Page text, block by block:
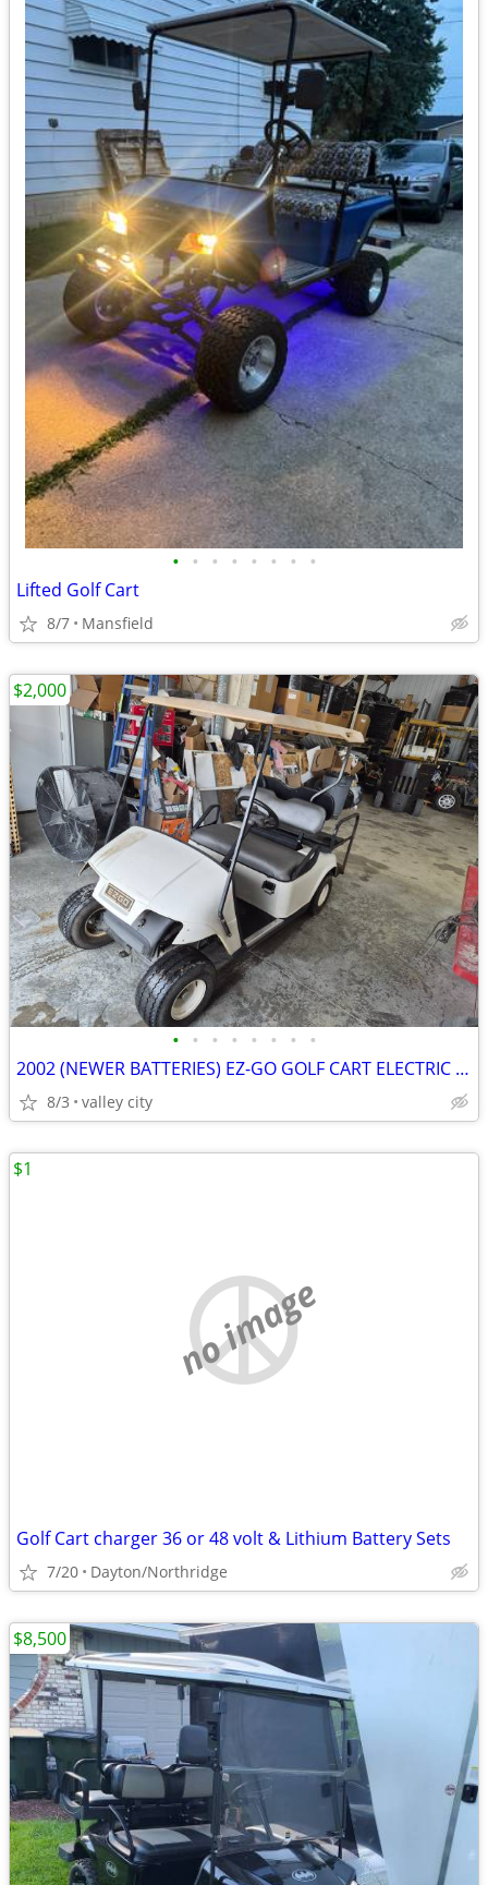
• • • • • • • •
Lifted Golf Cart
8/7 Mansfield
• • • • • • • •
2002 (NEWER BATTERIES) EZ-GO GOLF CART ELECTRIC WITH CHARGER AND ROOF
8/3 valley city
$2,000
no image
Golf Cart charger 36 or 48 volt & Lithium Battery Sets
7/20 Dayton/Northridge
$1
$8,500